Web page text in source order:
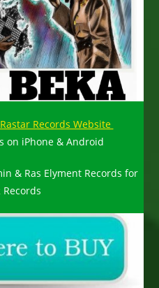
Rastar Records Website
on iPhone & Android
& Ras Elyment Records for
Records